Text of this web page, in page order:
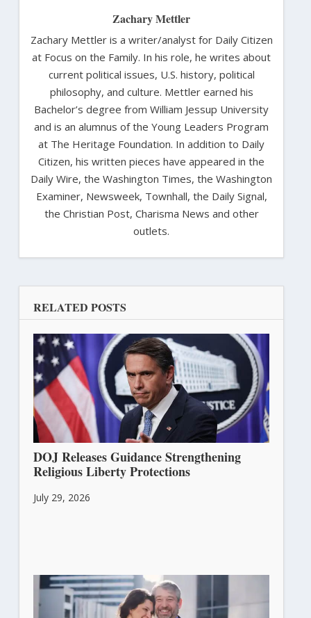
Zachary Mettler
Zachary Mettler is a writer/analyst for Daily Citizen
at Focus on the Family. In his role, he writes about
current political issues, U.S. history, political
philosophy, and culture. Mettler earned his
Bachelor’s degree from William Jessup University
and is an alumnus of the Young Leaders Program
at The Heritage Foundation. In addition to Daily
Citizen, his written pieces have appeared in the
Daily Wire, the Washington Times, the Washington
Examiner, Newsweek, Townhall, the Daily Signal,
the Christian Post, Charisma News and other
outlets.
RELATED POSTS
DOJ Releases Guidance Strengthening
Religious Liberty Protections
July 29, 2026